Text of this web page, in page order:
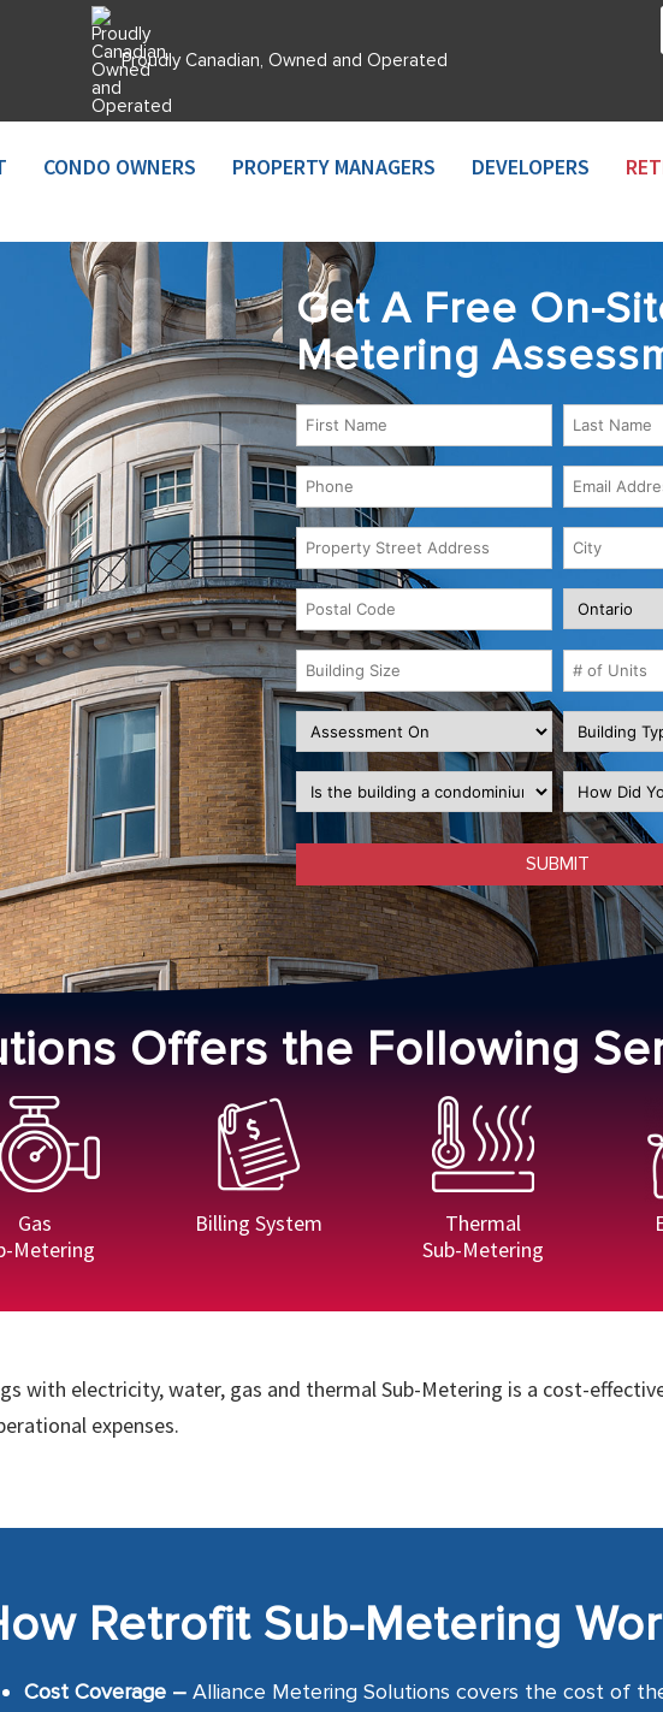
Proudly Canadian, Owned and Operated
CONDO OWNERS PROPERTY MANAGERS DEVELOPERS
Get A Free On-
Metering
Offers the Following
Gas
Metering
Billing System
Thermal
Sub-Metering
with electricity, water, gas and thermal Sub-Metering is a cost-
expenses.
Retrofit Sub-Metering
Cost Coverage – Alliance Metering Solutions covers the cost of